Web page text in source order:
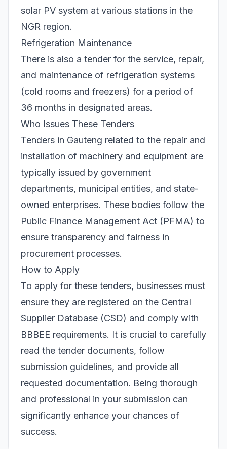
solar PV system at various stations in the
NGR region.
Refrigeration Maintenance
There is also a tender for the service, repair,
and maintenance of refrigeration systems
(cold rooms and freezers) for a period of
36 months in designated areas.
Who Issues These Tenders
Tenders in Gauteng related to the repair and
installation of machinery and equipment are
typically issued by government
departments, municipal entities, and state-
owned enterprises. These bodies follow the
Public Finance Management Act (PFMA) to
ensure transparency and fairness in
procurement processes.
How to Apply
To apply for these tenders, businesses must
ensure they are registered on the Central
Supplier Database (CSD) and comply with
BBBEE requirements. It is crucial to carefully
read the tender documents, follow
submission guidelines, and provide all
requested documentation. Being thorough
and professional in your submission can
significantly enhance your chances of
success.